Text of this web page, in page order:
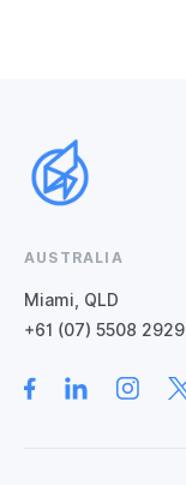
AUSTRALIA
Miami, QLD
+61 (07) 5508 2929